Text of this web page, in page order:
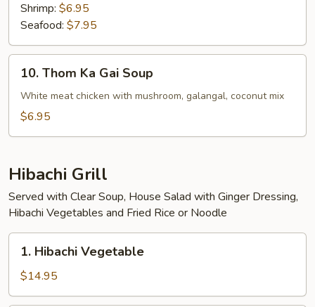
Shrimp: $6.95
Seafood: $7.95
Thom
Ka
Gai
10. Thom Ka Gai Soup
White meat chicken with mushroom, galangal, coconut mix
$6.95
Hibachi Grill
Served with Clear Soup, House Salad with Ginger Dressing,
Hibachi Vegetables and Fried Rice or Noodle
Hibachi
Vegetable
1. Hibachi Vegetable
$14.95